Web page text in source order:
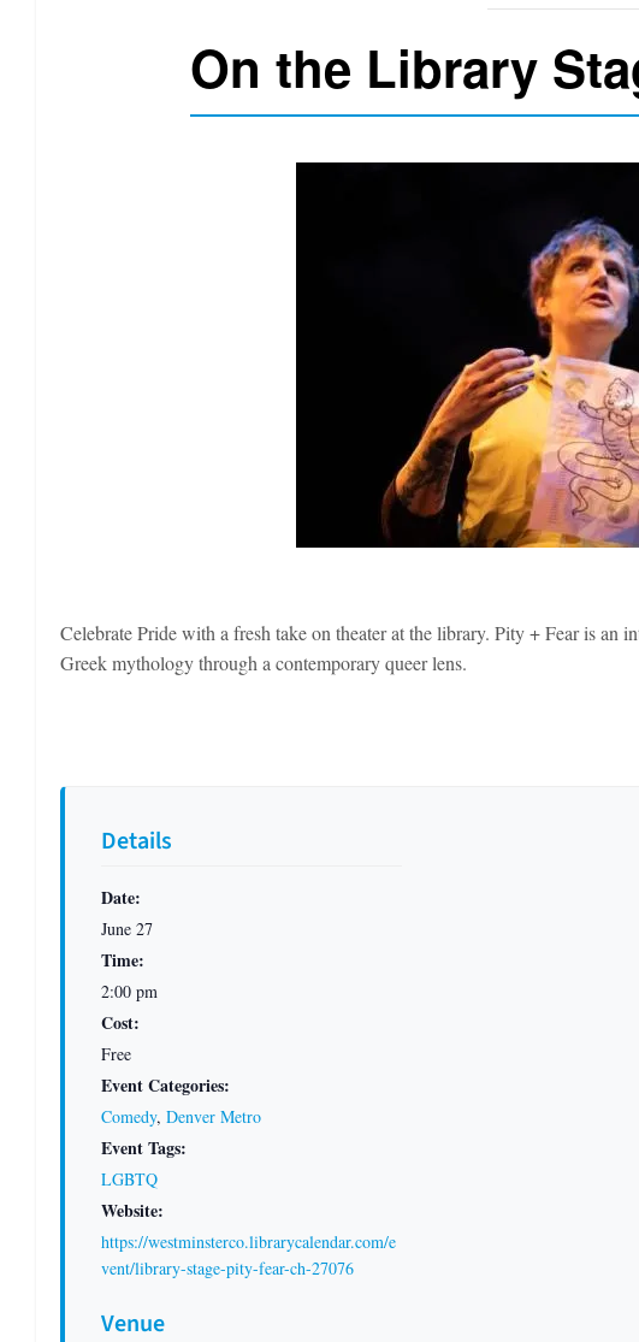
On the Library
Details
Date:
June 27
Time:
2:00 pm
Cost:
Free
Event Categories:
Comedy, Denver Metro
Event Tags:
LGBTQ
Website:
https://westminsterco.librarycalendar.com/e
vent/library-stage-pity-fear-ch-27076
Venue
Celebrate Pride with a fresh take on theater at the library. Pity + Fear is an
Greek mythology through a contemporary queer lens.